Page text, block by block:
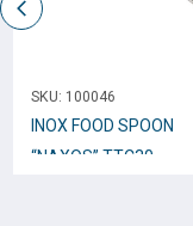
SKU: 100046
INOX FOOD SPOON
“NAXOS” TTC30